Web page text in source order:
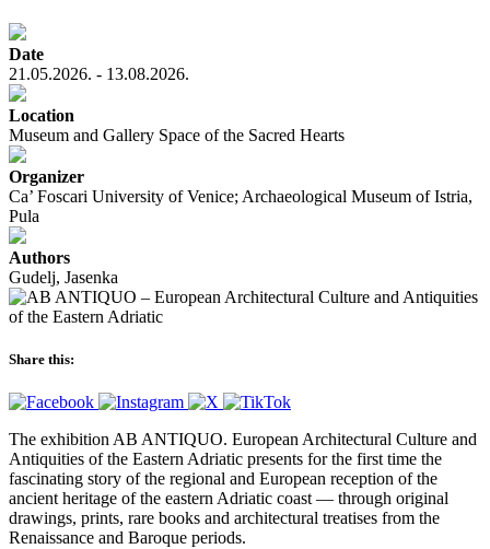
Date
21.05.2026. - 13.08.2026.
Location
Museum and Gallery Space of the Sacred Hearts
Organizer
Ca’ Foscari University of Venice; Archaeological Museum of Istria,
Pula
Authors
Gudelj, Jasenka
Share this:
The exhibition AB ANTIQUO. European Architectural Culture and
Antiquities of the Eastern Adriatic presents for the first time the
fascinating story of the regional and European reception of the
ancient heritage of the eastern Adriatic coast — through original
drawings, prints, rare books and architectural treatises from the
Renaissance and Baroque periods.